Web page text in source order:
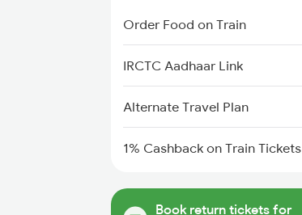
Order Food on Train
IRCTC Aadhaar Link
Alternate Travel Plan
1% Cashback on Train Tickets
Book return tickets for